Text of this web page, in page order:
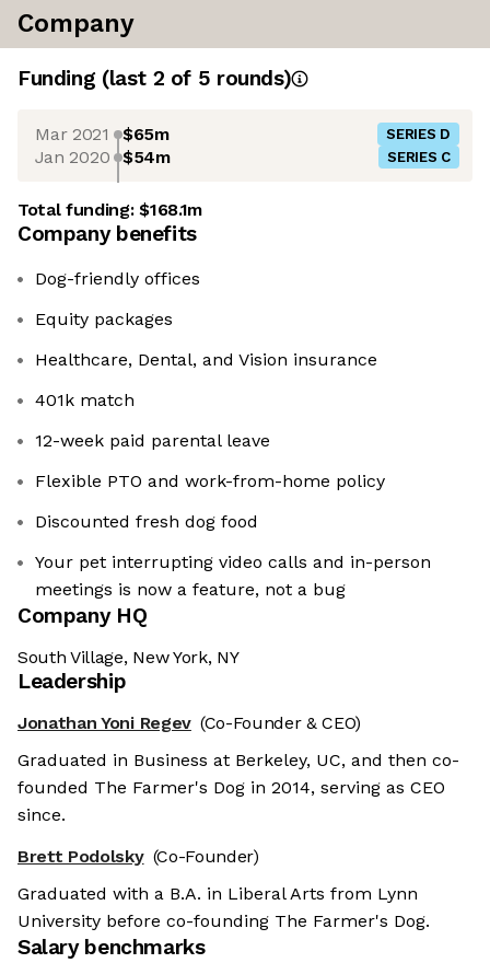
Company
Funding (last 2 of 5 rounds)
Mar 2021 $65m SERIES D
Jan 2020 $54m SERIES C
Total funding:$168.1m
Company benefits
Dog-friendly offices
Equity packages
Healthcare, Dental, and Vision insurance
401k match
12-week paid parental leave
Flexible PTO and work-from-home policy
Discounted fresh dog food
Your pet interrupting video calls and in-person
meetings is now a feature, not a bug
Company HQ
South Village, New York, NY
Leadership
Jonathan Yoni Regev (Co-Founder & CEO)
Graduated in Business at Berkeley, UC, and then co-
founded The Farmer's Dog in 2014, serving as CEO
since.
Brett Podolsky (Co-Founder)
Graduated with a B.A. in Liberal Arts from Lynn
University before co-founding The Farmer's Dog.
Salary benchmarks